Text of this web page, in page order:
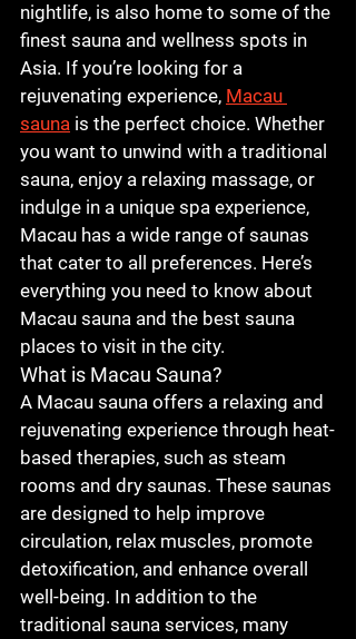
nightlife, is also home to some of the
finest sauna and wellness spots in
Asia. If you’re looking for a
rejuvenating experience, Macau
sauna is the perfect choice. Whether
you want to unwind with a traditional
sauna, enjoy a relaxing massage, or
indulge in a unique spa experience,
Macau has a wide range of saunas
that cater to all preferences. Here’s
everything you need to know about
Macau sauna and the best sauna
places to visit in the city.
What is Macau Sauna?
A Macau sauna offers a relaxing and
rejuvenating experience through heat-
based therapies, such as steam
rooms and dry saunas. These saunas
are designed to help improve
circulation, relax muscles, promote
detoxification, and enhance overall
well-being. In addition to the
traditional sauna services, many